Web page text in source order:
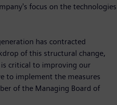
focus on the technologies
has contracted
of this structural change,
critical to improving our
to implement the measures
of the Managing Board of